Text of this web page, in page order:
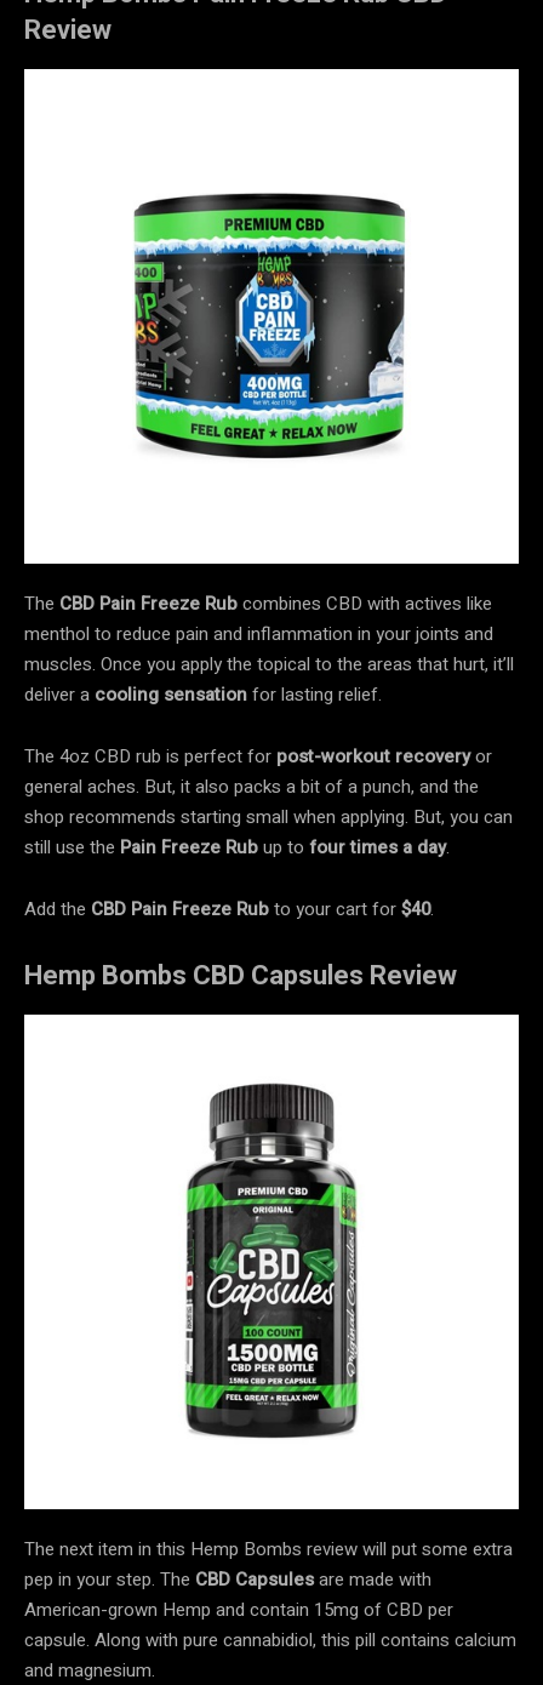
Review
The CBD Pain Freeze Rubcombines CBD with actives like
menthol to reduce pain and inflammation in your joints and
muscles. Once you apply the topical to the areas that hurt, it’ll
deliver a cooling sensationfor lasting relief.
The 4oz CBD rub is perfect for post-workout recoveryor
general aches. But, it also packs a bit of a punch, and the
shop recommends starting small when applying. But, you can
still use the Pain Freeze Rubup to four times a day.
Add the CBD Pain Freeze Rubto your cart for$40.
Hemp Bombs CBD Capsules Review
The next item in this Hemp Bombs review will put some extra
pep in your step. The CBD Capsulesare made with
American-grown Hemp and contain 15mg of CBD per
capsule. Along with pure cannabidiol, this pill contains calcium
and magnesium.